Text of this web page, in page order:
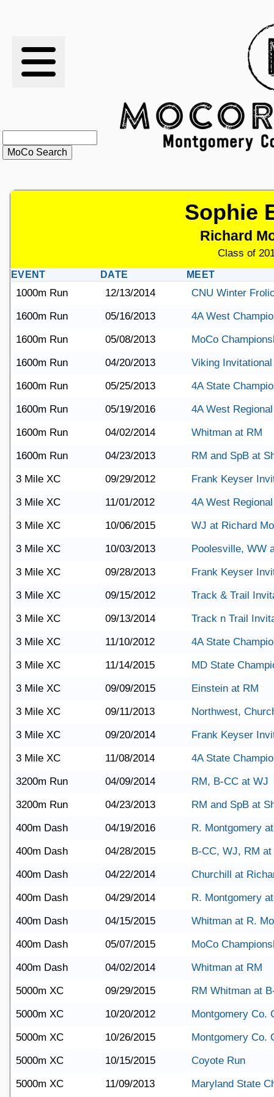
RESULTS
RANKINGS
STATS
SCHOOLS
Sophie
Richard
Class of
EVENT DATE MEET
1000m Run 12/13/2014
CNU Winter
1600m Run
05/16/2013
4A West
1600m Run
05/08/2013
MoCo
1600m Run
04/20/2013
Viking Invitational
1600m Run
05/25/2013
4A State
1600m Run
05/19/2016
4A West Regional
1600m Run
04/02/2014
Whitman at RM
1600m Run
04/23/2013
RM and SpB at
3 Mile XC
09/29/2012
Frank Keyser
3 Mile XC
11/01/2012
4A West Regional
3 Mile XC
10/06/2015
WJ at Richard
3 Mile XC
10/03/2013
Poolesville, WW
3 Mile XC
09/28/2013
Frank Keyser
3 Mile XC
09/15/2012
Track & Trail
3 Mile XC
09/13/2014
Track n Trail
3 Mile XC
11/10/2012
4A State
3 Mile XC
11/14/2015
MD State
3 Mile XC
09/09/2015
Einstein at RM
3 Mile XC
09/11/2013
Northwest,
3 Mile XC
09/20/2014
Frank Keyser
3 Mile XC
11/08/2014
4A State
3200m Run
04/09/2014
RM, B-CC at WJ
3200m Run
04/23/2013
RM and SpB at
400m Dash
04/19/2016
R. Montgomery
400m Dash
04/28/2015
B-CC, WJ, RM at
400m Dash
04/22/2014
Churchill at
400m Dash
04/29/2014
R. Montgomery
400m Dash
04/15/2015
Whitman at R.
400m Dash
05/07/2015
MoCo
400m Dash
04/02/2014
Whitman at RM
5000m XC
09/29/2015
RM Whitman at
5000m XC
10/20/2012
Montgomery Co.
5000m XC
10/26/2015
Montgomery Co.
5000m XC
10/15/2015
Coyote Run
5000m XC
11/09/2013 Maryland State